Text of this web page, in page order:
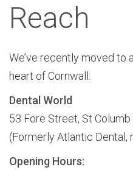
Reach
We’ve recently moved to
heart of Cornwall:
Dental World
53 Fore Street, St Columb
(Formerly Atlantic Dental,
Opening Hours: